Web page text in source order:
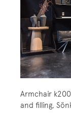
Armchair
and filling,